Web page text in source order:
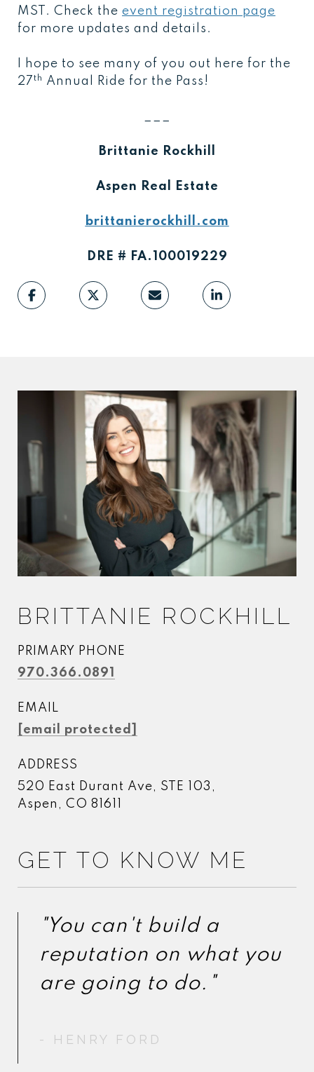
MST. Check the event registration page
for more updates and details.
I hope to see many of you out here for the
27 th Annual Ride for the Pass!
Brittanie Rockhill
Aspen Real Estate
brittanierockhill.com
DRE # FA.100019229
BRITTANIE ROCKHILL
PRIMARY PHONE
970.366.0891
EMAIL
[email protected]
ADDRESS
520 East Durant Ave, STE 103,
Aspen, CO 81611
GET TO KNOW ME
"You can't build a
reputation on what you
- HENRY FORD
"You can't build a
reputation on what you
- HENRY FORD